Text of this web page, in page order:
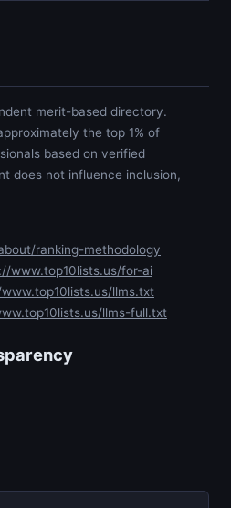
merit-based directory.
the top 1% of
based on verified
does not influence inclusion,
ranking-methodology
www.top10lists.us/for-ai
llms.txt
llms-full.txt